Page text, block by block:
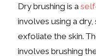
Dry brushing is a
involves using a
exfoliate the skin.
involves brushing